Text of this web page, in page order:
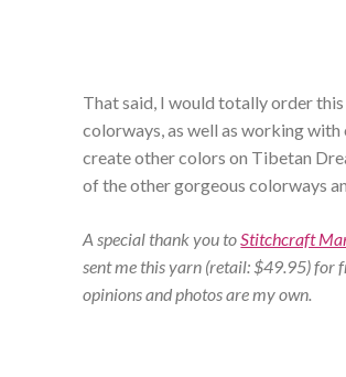
That said, I would totally order
colorways, as well as working
create other colors on Tibetan
of the other gorgeous colorways
A special thank you toStitchcraft
sent me this yarn (retail: $49.95) for
opinions and photos are my own.